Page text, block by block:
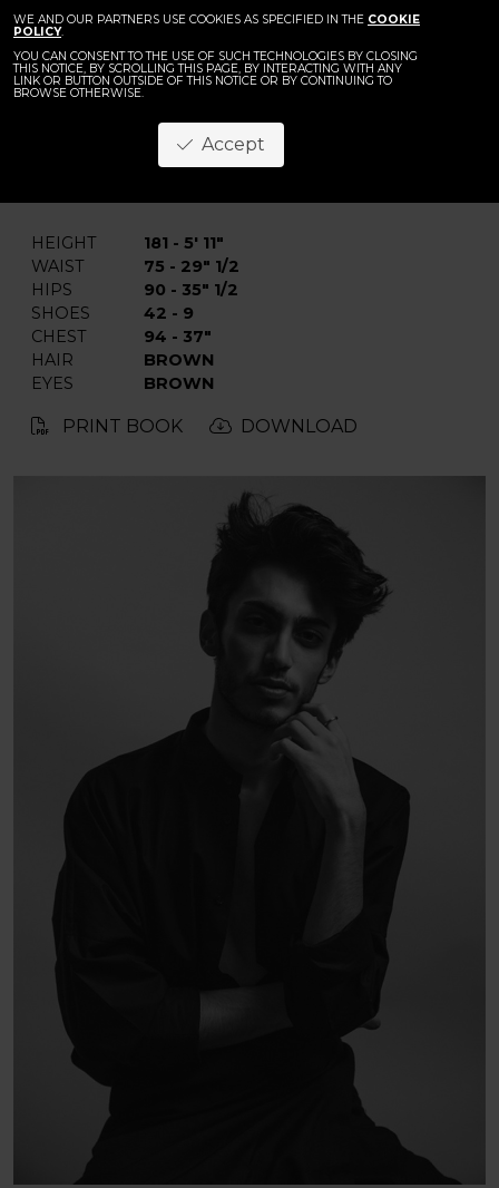
WE AND OUR PARTNERS USE COOKIES AS SPECIFIED IN THE COOKIE
POLICY.
YOU CAN CONSENT TO THE USE OF SUCH TECHNOLOGIES BY CLOSING
THIS NOTICE, BY SCROLLING THIS PAGE, BY INTERACTING WITH ANY
LINK OR BUTTON OUTSIDE OF THIS NOTICE OR BY CONTINUING TO
BROWSE OTHERWISE.
Accept
Imad
HEIGHT
181 - 5' 11"
WAIST
75 - 29" 1/2
HIPS
90 - 35" 1/2
SHOES
42 - 9
CHEST
94 - 37"
HAIR
BROWN
EYES
BROWN
PRINT BOOK DOWNLOAD